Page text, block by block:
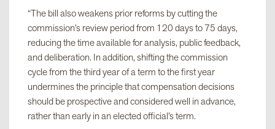
“The bill also weakens prior reforms by cutting the
commission’s review period from 120 days to 75 days,
reducing the time available for analysis, public feedback,
and deliberation. In addition, shifting the commission
cycle from the third year of a term to the first year
undermines the principle that compensation decisions
should be prospective and considered well in advance,
rather than early in an elected official’s term.